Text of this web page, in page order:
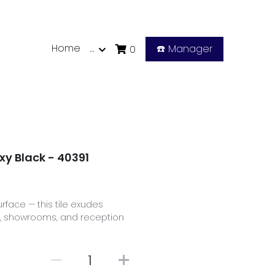
Home … 0 ☎️ Manager
Black - 40391
— this tile exudes
showrooms, and reception